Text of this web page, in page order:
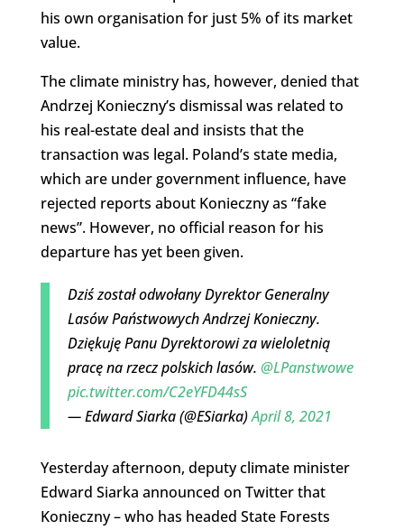
his own organisation for just 5% of its market
value.
The climate ministry has, however, denied that
Andrzej Konieczny’s dismissal was related to
his real-estate deal and insists that the
transaction was legal. Poland’s state media,
which are under government influence, have
rejected reports about Konieczny as “fake
news”. However, no official reason for his
departure has yet been given.
Dziś został odwołany Dyrektor Generalny
Lasów Państwowych Andrzej Konieczny.
Dziękuję Panu Dyrektorowi za wieloletnią
pracę na rzecz polskich lasów. @LPanstwowe
pic.twitter.com/C2eYFD44sS
— Edward Siarka (@ESiarka)April 8, 2021
Yesterday afternoon, deputy climate minister
Edward Siarka announced on Twitter that
Konieczny – who has headed State Forests